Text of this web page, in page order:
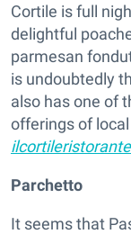
Cortile is full
delightful
parmesan
is undoubtedly
also has one of
offerings of
Parchetto
It seems that